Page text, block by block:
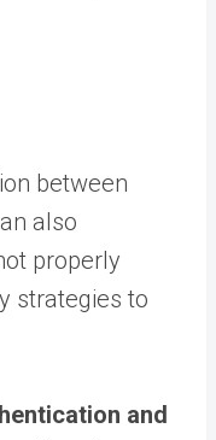
between
also
properly
strategies to
and